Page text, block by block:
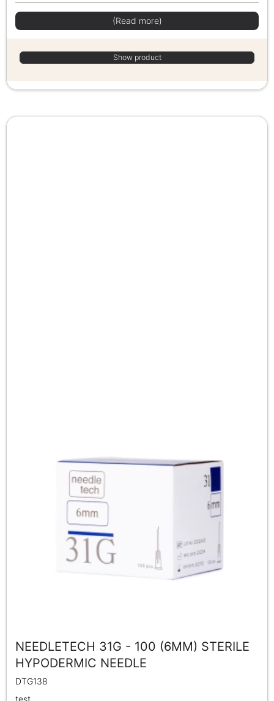
(Read more)
Show product
NEEDLETECH 31G - 100 (6MM) STERILE
HYPODERMIC NEEDLE
DTG138
test